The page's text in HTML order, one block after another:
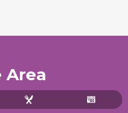
Area